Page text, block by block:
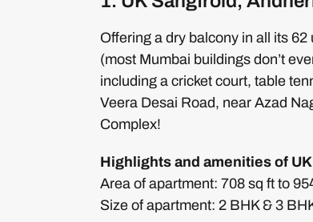
Offering a dry balcony in all its
(most Mumbai buildings don’t
including a cricket court, table
Veera Desai Road, near Azad
Complex!
Highlights and amenities of
Area of apartment: 708 sq ft to
Size of apartment: 2 BHK & 3